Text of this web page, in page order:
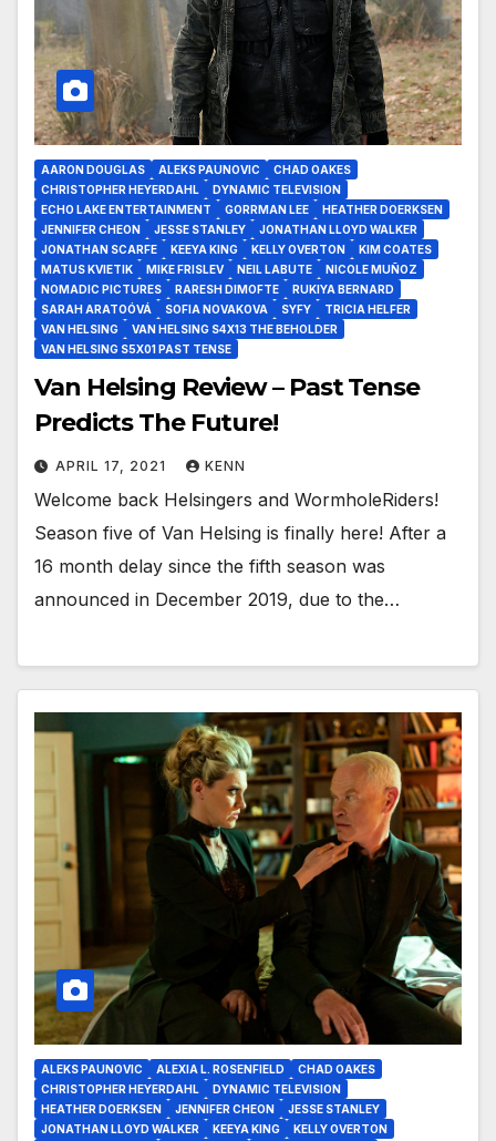
AARON DOUGLAS ALEKS PAUNOVIC
CHAD OAKES
CHRISTOPHER HEYERDAHL
DYNAMIC TELEVISION
ECHO LAKE ENTERTAINMENT
GORRMAN LEE
HEATHER DOERKSEN
JENNIFER CHEON
JESSE STANLEY
JONATHAN LLOYD WALKER
JONATHAN SCARFE
KEEYA KING KELLY OVERTON
KIM COATES
MATUS KVIETIK
MIKE FRISLEV NEIL LABUTE
NICOLE MUÑOZ
NOMADIC PICTURES
RARESH DIMOFTE
RUKIYA BERNARD
SARAH ARATOÓVÁ
SOFIA NOVAKOVA SYFY
TRICIA HELFER
VAN HELSING
VAN HELSING S4X13 THE BEHOLDER
VAN HELSING S5X01 PAST TENSE
Van Helsing Review – Past Tense
Predicts The Future!
APRIL 17, 2021 KENN
Welcome back Helsingers and WormholeRiders!
Season five of Van Helsing is finally here! After a
16 month delay since the fifth season was
announced in December 2019, due to the…
ALEKS PAUNOVIC ALEXIA L. ROSENFIELD
CHAD OAKES
CHRISTOPHER HEYERDAHL
DYNAMIC TELEVISION
HEATHER DOERKSEN
JENNIFER CHEON
JESSE STANLEY
JONATHAN LLOYD WALKER
KEEYA KING
KELLY OVERTON